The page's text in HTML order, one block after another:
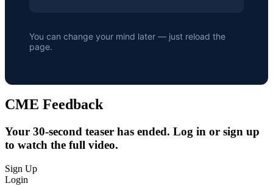
You can change your mind later — just reload the
page.
CME Feedback
Your 30-second teaser has ended. Log in or sign up
to watch the full video.
Sign Up
Login